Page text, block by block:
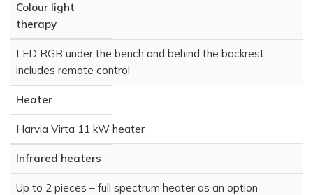
Colour light
therapy
LED RGB under the bench and behind the backrest,
includes remote control
Heater
Harvia Virta 11 kW heater
Infrared heaters
Up to 2 pieces – full spectrum heater as an option